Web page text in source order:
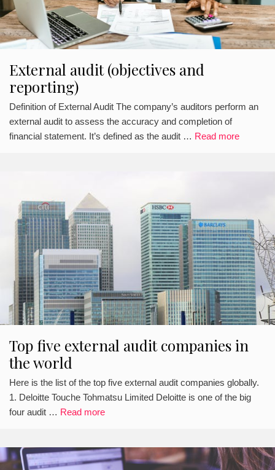
External audit (objectives and
reporting)
Definition of External Audit The company’s auditors perform an
external audit to assess the accuracy and completion of
financial statement. It’s defined as the audit … Read more
Top five external audit companies in
the world
Here is the list of the top five external audit companies globally.
1. Deloitte Touche Tohmatsu Limited Deloitte is one of the big
four audit … Read more